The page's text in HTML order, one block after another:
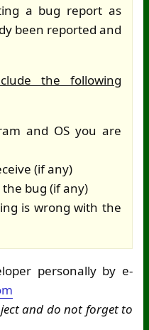
a bug report as
been reported and
the following
and OS you are
(if any)
bug (if any)
is wrong with the
personally by e-
and do not forget to